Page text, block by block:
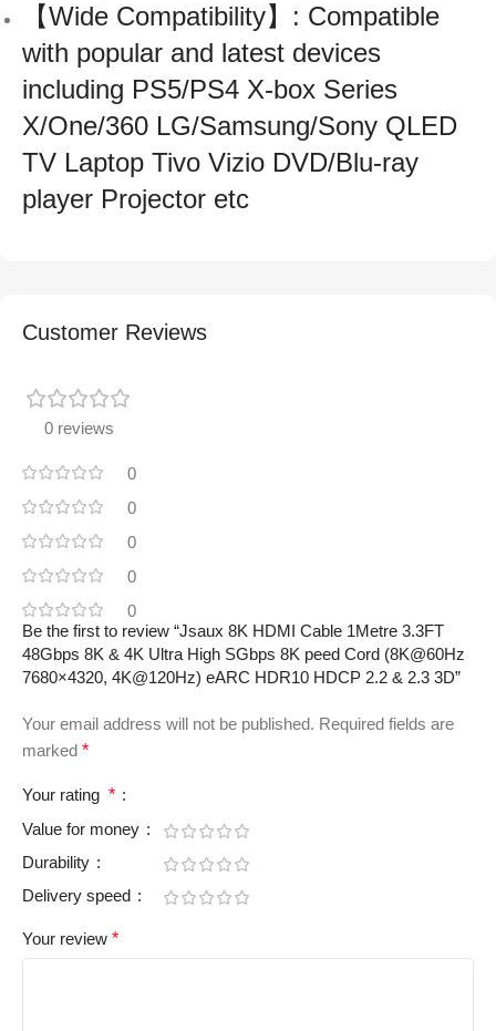
【Wide Compatibility】: Compatible
with popular and latest devices
including PS5/PS4 X-box Series
X/One/360 LG/Samsung/Sony QLED
TV Laptop Tivo Vizio DVD/Blu-ray
player Projector etc
Customer Reviews
0 reviews
0
0
0
0
0
Be the first to review “Jsaux 8K HDMI Cable 1Metre 3.3FT
48Gbps 8K & 4K Ultra High SGbps 8K peed Cord (8K@60Hz
7680×4320, 4K@120Hz) eARC HDR10 HDCP 2.2 & 2.3 3D”
Your email address will not be published. Required fields are
marked *
Your rating *
Value for money
Durability
Delivery speed
Your review *